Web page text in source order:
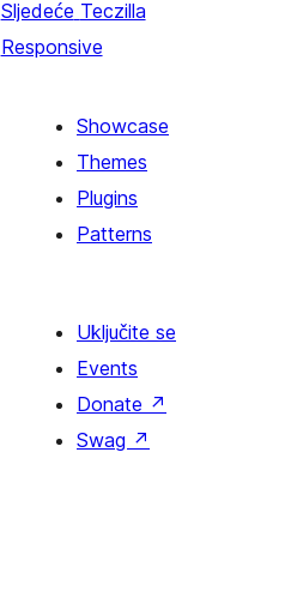
Sljedeće Teczilla
Responsive
Showcase
Themes
Plugins
Patterns
Uključite se
Events
Donate ↗
Swag ↗